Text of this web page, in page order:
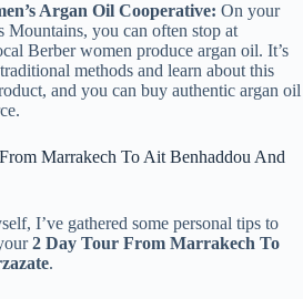
Argan Oil Cooperative: On your
Mountains, you can often stop at
Berber women produce argan oil. It’s
methods and learn about this
and you can buy authentic argan oil
Marrakech To Ait Benhaddou And
I’ve gathered some personal tips to
2 Day Tour From Marrakech To
.